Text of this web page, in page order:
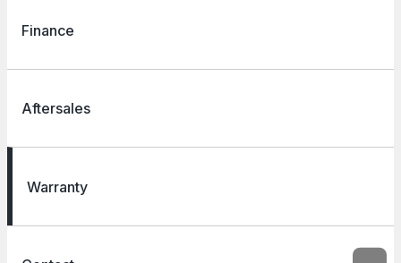
Finance
Aftersales
Warranty